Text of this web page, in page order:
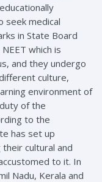
seek medical
in State Board
which is
and they undergo
culture,
environment of
of the
to the
has set up
cultural and
to it. In
Nadu, Kerala and